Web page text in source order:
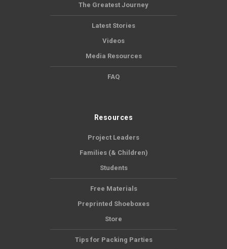
The Greatest Journey
Latest Stories
Videos
Media Resources
FAQ
Resources
Project Leaders
Families (& Children)
Students
Free Materials
Preprinted Shoeboxes
Store
Tips for Packing Parties